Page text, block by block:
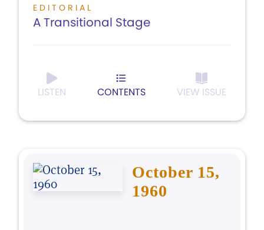
EDITORIAL
A Transitional Stage
LISTEN CONTENTS VIEW ISSUE
October 15,
1960